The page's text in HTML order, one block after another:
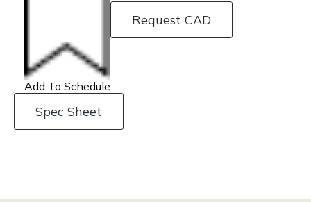
Add To Schedule
Request CAD
Spec Sheet